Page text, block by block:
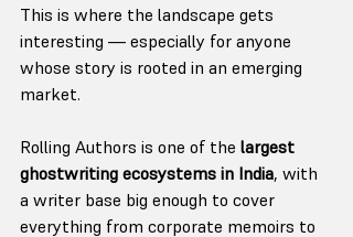
This is where the landscape gets
interesting — especially for anyone
whose story is rooted in an emerging
market.
Rolling Authors is one of the largest
ghostwriting ecosystems in India, with
a writer base big enough to cover
everything from corporate memoirs to